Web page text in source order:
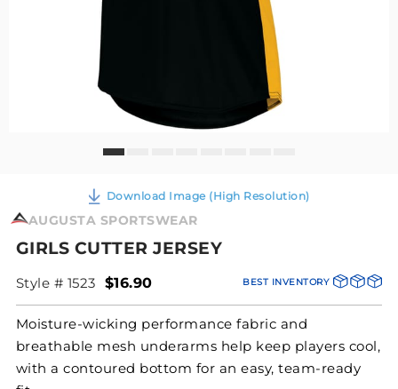
Download Image (High Resolution)
AUGUSTA SPORTSWEAR
GIRLS CUTTER JERSEY
Style # 1523 BEST INVENTORY
$16.90
Moisture-wicking performance fabric and
breathable mesh underarms help keep players cool,
with a contoured bottom for an easy, team-ready